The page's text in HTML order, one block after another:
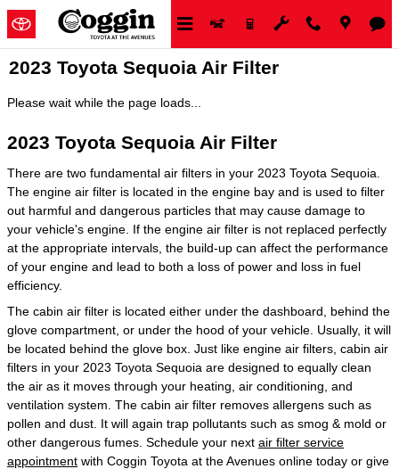
Skip to main content
2023 Toyota Sequoia Air Filter
Please wait while the page loads...
2023 Toyota Sequoia Air Filter
There are two fundamental air filters in your 2023 Toyota Sequoia.
The engine air filter is located in the engine bay and is used to filter
out harmful and dangerous particles that may cause damage to
your vehicle's engine. If the engine air filter is not replaced perfectly
at the appropriate intervals, the build-up can affect the performance
of your engine and lead to both a loss of power and loss in fuel
efficiency.
The cabin air filter is located either under the dashboard, behind the
glove compartment, or under the hood of your vehicle. Usually, it will
be located behind the glove box. Just like engine air filters, cabin air
filters in your 2023 Toyota Sequoia are designed to equally clean
the air as it moves through your heating, air conditioning, and
ventilation system. The cabin air filter removes allergens such as
pollen and dust. It will again trap pollutants such as smog & mold or
other dangerous fumes. Schedule your next air filter service
appointment with Coggin Toyota at the Avenues online today or give